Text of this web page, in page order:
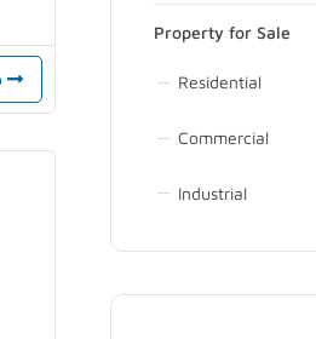
Property for Sale
Residential
Commercial
Industrial